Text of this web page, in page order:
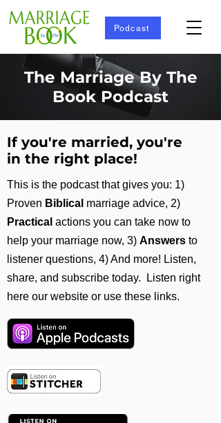
Podcast
The Marriage By The
Book Podcast
If you're married, you're
in the right place!
This is the podcast that gives you: 1)
Proven Biblical marriage advice, 2)
Practical actions you can take now to
help your marriage now, 3) Answers to
listener questions, 4)And more! Listen,
share, and subscribe today. Listen right
here our website or use these links.